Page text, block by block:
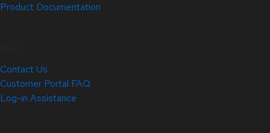
Product Documentation
Contact Us
Customer Portal FAQ
Log-in Assistance